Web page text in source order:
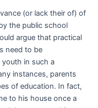
(or lack their of) of
the public school
argue that practical
need to be
in such a
instances, parents
of education. In fact,
to his house once a